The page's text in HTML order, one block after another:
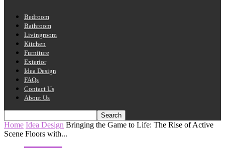
Bedroom
Bathroom
Livingroom
Kitchen
Furniture
Exterior
Idea Design
FAQs
Contact Us
About Us
Home Idea Design Bringing the Game to Life: The Rise of Active
Scene Floors with...